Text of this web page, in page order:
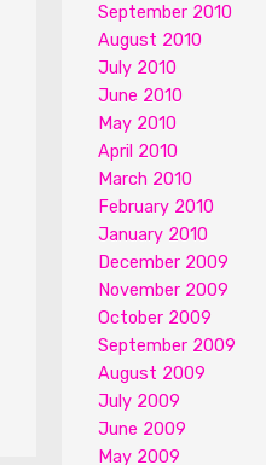
September 2010
August 2010
July 2010
June 2010
May 2010
April 2010
March 2010
February 2010
January 2010
December 2009
November 2009
October 2009
September 2009
August 2009
July 2009
June 2009
May 2009